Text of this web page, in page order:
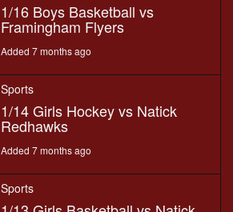
1/16 Boys Basketball vs
Framingham Flyers
Added 7 months ago
Sports
1/14 Girls Hockey vs Natick
Redhawks
Added 7 months ago
Sports